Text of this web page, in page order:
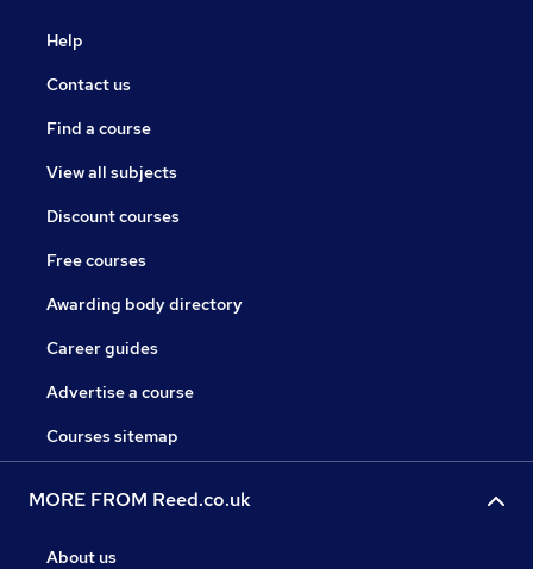
Help
Contact us
Find a course
View all subjects
Discount courses
Free courses
Awarding body directory
Career guides
Advertise a course
Courses sitemap
MORE FROM Reed.co.uk
About us